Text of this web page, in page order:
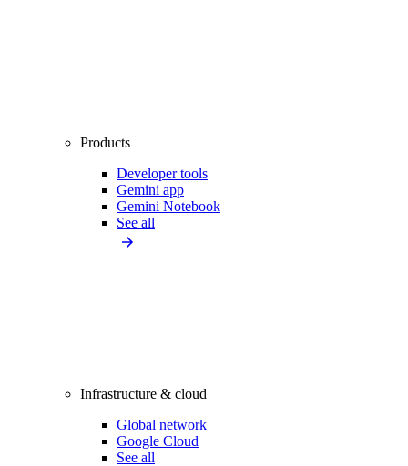
Products
Developer tools
Gemini app
Gemini Notebook
See all
Infrastructure & cloud
Global network
Google Cloud
See all